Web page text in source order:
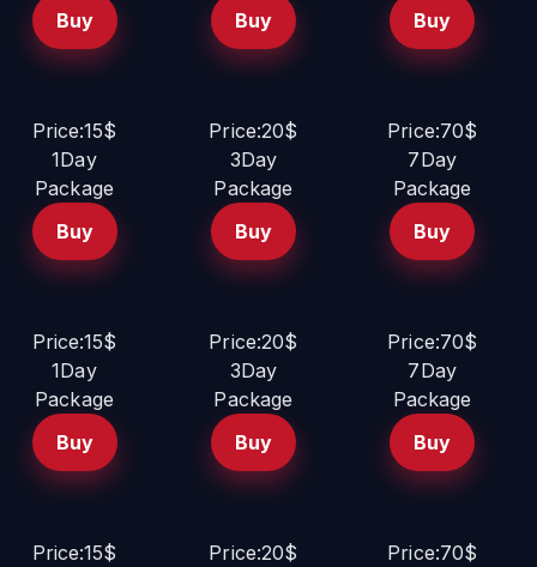
Buy
Buy
Buy
Price:15$
1Day
Package
Buy
Price:20$
3Day
Package
Buy
Price:70$
7Day
Package
Buy
Price:15$
1Day
Package
Buy
Price:20$
3Day
Package
Buy
Price:70$
7Day
Package
Buy
Price:15$
Price:20$
Price:70$